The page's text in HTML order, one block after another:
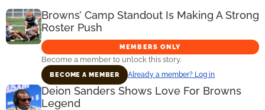
Browns’ Camp Standout Is Making A Strong
Roster Push
MEMBERS ONLY
Become a member to unlock this story.
BECOME A MEMBER Already a member? Log in
Deion Sanders Shows Love For Browns
Legend